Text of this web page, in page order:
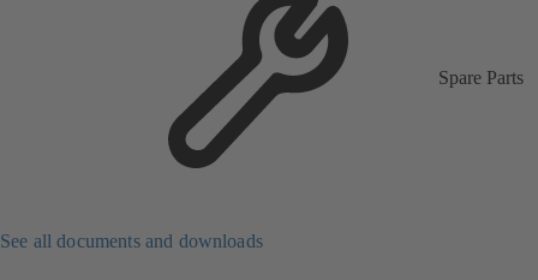
Spare Parts
See all documents and downloads